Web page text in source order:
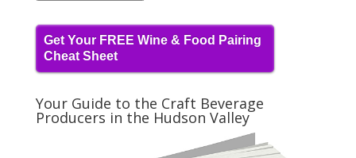
Get Your FREE Wine & Food Pairing
Cheat Sheet
Your Guide to the Craft Beverage
Producers in the Hudson Valley